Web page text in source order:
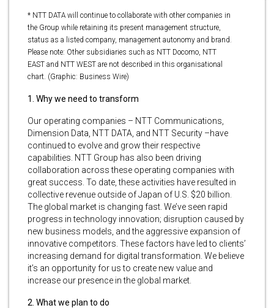
* NTT DATA will continue to collaborate with other companies in
the Group while retaining its present management structure,
status as a listed company, management autonomy and brand.
Please note: Other subsidiaries such as NTT Docomo, NTT
EAST and NTT WEST are not described in this organisational
chart. (Graphic: Business Wire)
1. Why we need to transform
Our operating companies – NTT Communications,
Dimension Data, NTT DATA, and NTT Security –have
continued to evolve and grow their respective
capabilities. NTT Group has also been driving
collaboration across these operating companies with
great success. To date, these activities have resulted in
collective revenue outside of Japan of U.S. $20 billion.
The global market is changing fast. We’ve seen rapid
progress in technology innovation; disruption caused by
new business models, and the aggressive expansion of
innovative competitors. These factors have led to clients’
increasing demand for digital transformation. We believe
it’s an opportunity for us to create new value and
increase our presence in the global market.
2. What we plan to do